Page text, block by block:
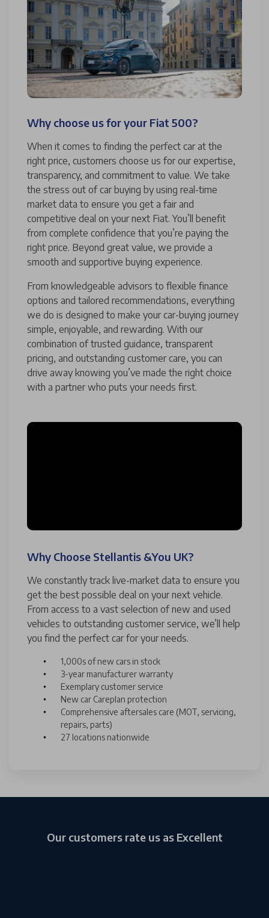
Why choose us for your Fiat 500?
When it comes to finding the perfect car at the
right price, customers choose us for our expertise,
transparency, and commitment to value. We take
the stress out of car buying by using real-time
market data to ensure you get a fair and
competitive deal on your next Fiat. You’ll benefit
from complete confidence that you’re paying the
right price. Beyond great value, we provide a
smooth and supportive buying experience.
From knowledgeable advisors to flexible finance
options and tailored recommendations, everything
we do is designed to make your car-buying journey
simple, enjoyable, and rewarding. With our
combination of trusted guidance, transparent
pricing, and outstanding customer care, you can
drive away knowing you’ve made the right choice
with a partner who puts your needs first.
Why Choose Stellantis &You UK?
We constantly track live-market data to ensure you
get the best possible deal on your next vehicle.
From access to a vast selection of new and used
vehicles to outstanding customer service, we’ll help
you find the perfect car for your needs.
1,000s of new cars in stock
3-year manufacturer warranty
Exemplary customer service
New car Careplan protection
Comprehensive aftersales care (MOT, servicing,
repairs, parts)
27 locations nationwide
Our customers rate us as Excellent